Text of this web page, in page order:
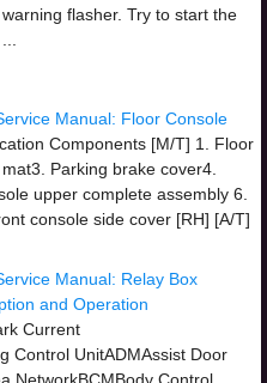
warning flasher. Try to start the
Manual: Floor Console
Components [M/T] 1. Floor
Parking brake cover4.
upper complete assembly 6.
console side cover [RH] [A/T]
Manual: Relay Box
and Operation
Current
Control UnitADMAssist Door